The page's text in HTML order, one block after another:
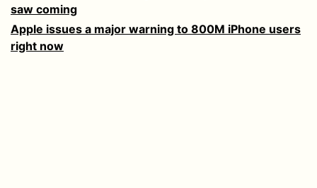
saw coming
Apple issues a major warning to 800M iPhone users
right now